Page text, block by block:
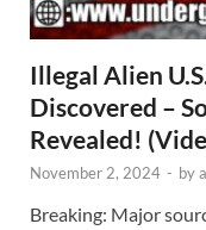
Illegal Alien
Discovered –
Revealed!
November 2, 2024 - by
Breaking: Major